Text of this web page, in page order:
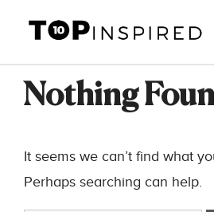
content
Nothing
It seems we can’t find what
Perhaps searching can help.